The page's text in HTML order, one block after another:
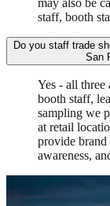
staff, booth
Do you staff trade
San
Yes - all three
booth staff,
sampling we
at retail
provide brand
awareness,